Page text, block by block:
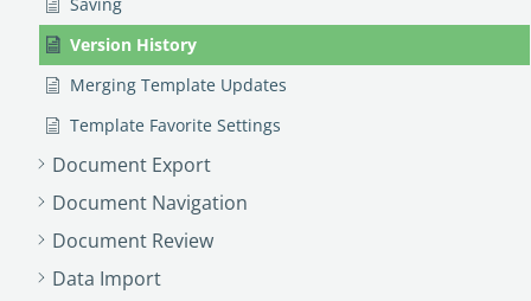
Version History
Merging Template Updates
Template Favorite Settings
Document Export
Document Navigation
Document Review
Data Import